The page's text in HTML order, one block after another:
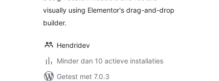
visually using Elementor's drag-and-drop
builder.
Hendridev
Minder dan 10 actieve installaties
Getest met 7.0.3